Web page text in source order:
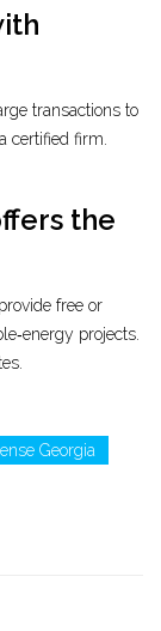
transactions to
certified firm.
the
free or
projects.
Georgia